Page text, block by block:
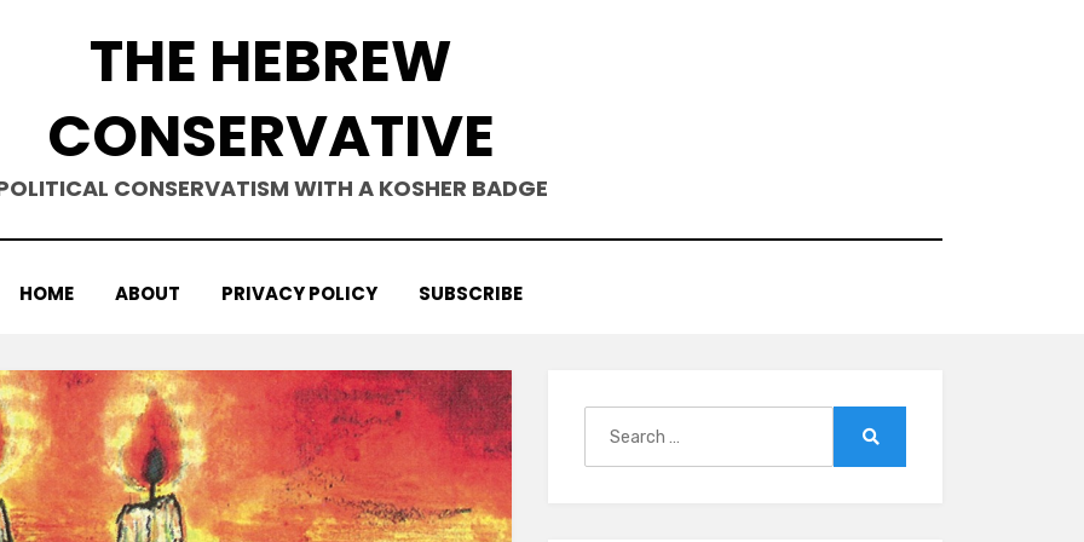
THE HEBREW
CONSERVATIVE
CONSERVATISM WITH A KOSHER BADGE
HOME ABOUT PRIVACY POLICY SUBSCRIBE